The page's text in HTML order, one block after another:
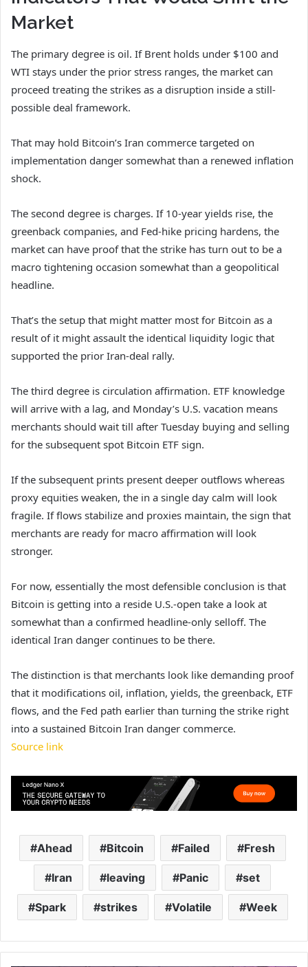
Market
The primary degree is oil. If Brent holds under $100 and
WTI stays under the prior stress ranges, the market can
proceed treating the strikes as a disruption inside a still-
possible deal framework.
That may hold Bitcoin’s Iran commerce targeted on
implementation danger somewhat than a renewed inflation
shock.
The second degree is charges. If 10-year yields rise, the
greenback companies, and Fed-hike pricing hardens, the
market can have proof that the strike has turn out to be a
macro tightening occasion somewhat than a geopolitical
headline.
That’s the setup that might matter most for Bitcoin as a
result of it might assault the identical liquidity logic that
supported the prior Iran-deal rally.
The third degree is circulation affirmation. ETF knowledge
will arrive with a lag, and Monday’s U.S. vacation means
merchants should wait till after Tuesday buying and selling
for the subsequent spot Bitcoin ETF sign.
If the subsequent prints present deeper outflows whereas
proxy equities weaken, the in a single day calm will look
fragile. If flows stabilize and proxies maintain, the sign that
merchants are ready for macro affirmation will look
stronger.
For now, essentially the most defensible conclusion is that
Bitcoin is getting into a reside U.S.-open take a look at
somewhat than a confirmed headline-only selloff. The
identical Iran danger continues to be there.
The distinction is that merchants look like demanding proof
that it modifications oil, inflation, yields, the greenback, ETF
flows, and the Fed path earlier than turning the strike right
into a sustained Bitcoin Iran danger commerce.
Source link
Ahead Bitcoin Failed Fresh
Iran leaving Panic set
Spark strikes Volatile Week